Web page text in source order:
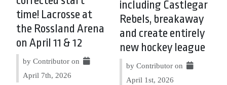
time! Lacrosse at
the Rossland Arena
on April 11 & 12
by Contributor on
April 7th, 2026
including Castlegar
Rebels, breakaway
and create entirely
new hockey league
by Contributor on
April 1st, 2026